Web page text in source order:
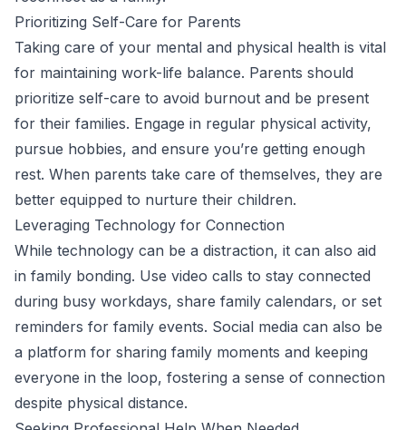
Prioritizing Self-Care for Parents
Taking care of your mental and physical health is vital
for maintaining work-life balance. Parents should
prioritize self-care to avoid burnout and be present
for their families. Engage in regular physical activity,
pursue hobbies, and ensure you’re getting enough
rest. When parents take care of themselves, they are
better equipped to nurture their children.
Leveraging Technology for Connection
While technology can be a distraction, it can also aid
in family bonding. Use video calls to stay connected
during busy workdays, share family calendars, or set
reminders for family events. Social media can also be
a platform for sharing family moments and keeping
everyone in the loop, fostering a sense of connection
despite physical distance.